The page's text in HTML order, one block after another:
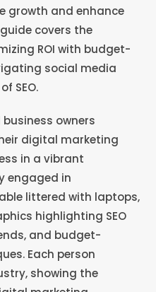
growth and enhance
covers the
ROI with budget-
social media
SEO.